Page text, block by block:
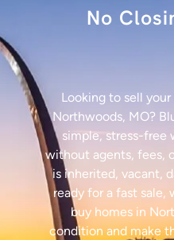
No
Looking to sell
Northwoods, MO?
simple, stress-free
without agents, fees,
is inherited, vacant,
ready for a fast sale,
buy homes in
condition and make